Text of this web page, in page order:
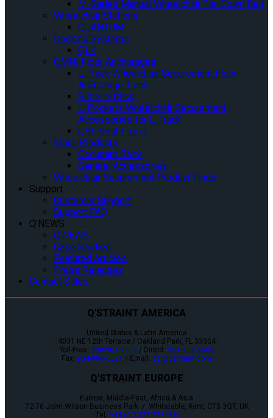
M-Series Manual Wheelchair Tie-Down Belt
Wheelchair Stations
QUANTUM
Docking Systems
QLK
OMNI Floor Anchorages
L-Track Wheelchair Securement Floor
Anchorage Track
Slide ‘N Click
L-Pockets Wheelchair Securement
Accessories for L-Track
QSF Seat Fixing
More Products
Occupant Belts
General Accessories
Wheelchair Securement Product Finder
Support
Customer Support
Support FAQ
Q’NEWS
Q’NEWS
Case Studies
Featured Articles
Press Releases
Contact Sales
Q'STRAINT AMERICA
United States & Latin America
4031 NE 12th Terrace / Oakland Park, FL 33334
Toll-Free: 800-987-9987 / Direct: 954-986-6665
Fax: 954-986-0021 / Email: cs@qstraint.com
Q'STRAINT EUROPE
Europe, Middle-East, Africa & Asia
72-76 John Wilson Business Park / Whitstable, Kent, CT5 3QT, UK
Tel: +44 (0)1227 773035